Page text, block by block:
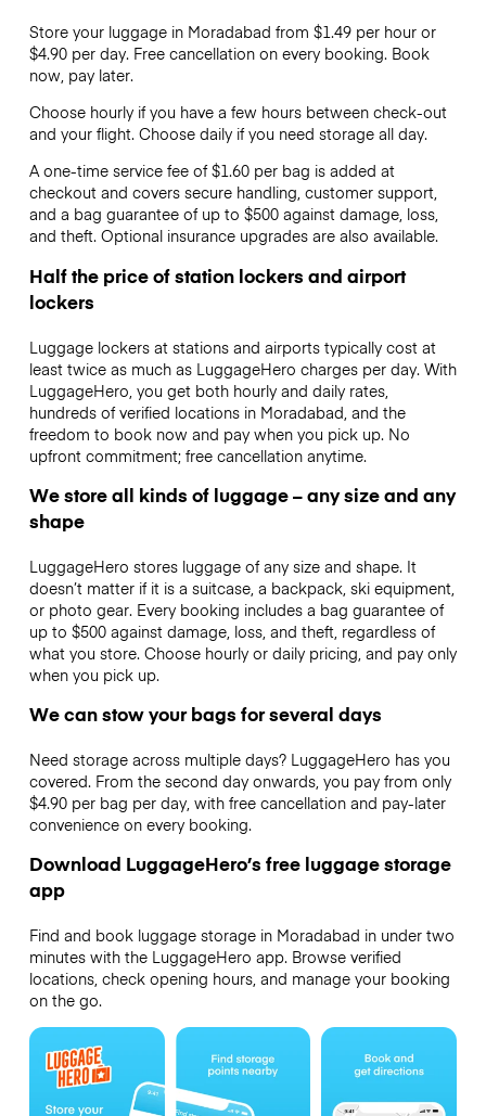
Store your luggage in Moradabad from $1.49 per hour or
$4.90per day. Free cancellation on every booking. Book
now, pay later.
Choose hourly if you have a few hours between check-out
and your flight. Choose daily if you need storage all day.
A one-time service fee of $1.60 per bag is added at
checkout and covers secure handling, customer support,
and a bag guarantee of up to $500 against damage, loss,
and theft. Optional insurance upgrades are also available.
Half the price of station lockers and airport
lockers
Luggage lockers at stations and airports typically cost at
least twice as much as LuggageHero charges per day. With
LuggageHero, you get both hourly and daily rates,
hundreds of verified locations in Moradabad, and the
freedom to book now and pay when you pick up. No
upfront commitment; free cancellation anytime.
We store all kinds of luggage – any size and any
shape
LuggageHero stores luggage of any size and shape. It
doesn’t matter if it is a suitcase, a backpack, ski equipment,
or photo gear. Every booking includes a bag guarantee of
up to $500 against damage, loss, and theft, regardless of
what you store. Choose hourly or daily pricing, and pay only
when you pick up.
We can stow your bags for several days
Need storage across multiple days? LuggageHero has you
covered. From the second day onwards, you pay from only
$4.90 per bag per day, with free cancellation and pay-later
convenience on every booking.
Download LuggageHero’s free luggage storage
app
Find and book luggage storage in Moradabad in under two
minutes with the LuggageHero app. Browse verified
locations, check opening hours, and manage your booking
on the go.